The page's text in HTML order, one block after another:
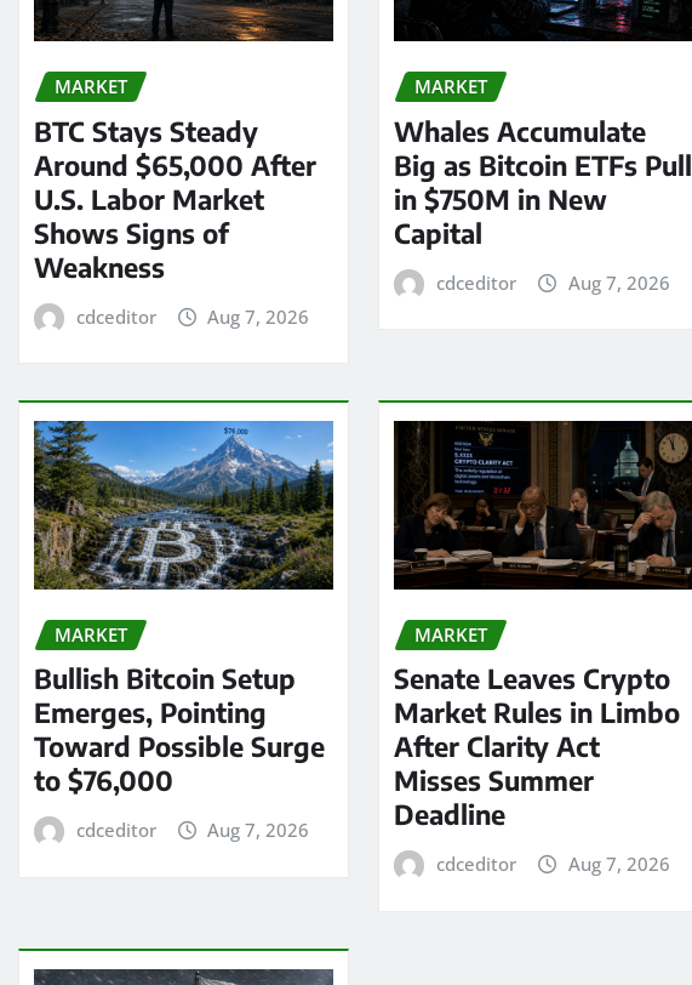
MARKET
BTC Stays Steady
Around $65,000 After
U.S. Labor Market
Shows Signs of
Weakness
cdceditor Aug 7, 2026
MARKET
Whales Accumulate
Big as Bitcoin ETFs Pull
in $750M in New
Capital
cdceditor Aug 7, 2026
MARKET
Bullish Bitcoin Setup
Emerges, Pointing
Toward Possible Surge
to $76,000
cdceditor Aug 7, 2026
MARKET
Senate Leaves Crypto
Market Rules in Limbo
After Clarity Act
Misses Summer
Deadline
cdceditor Aug 7, 2026